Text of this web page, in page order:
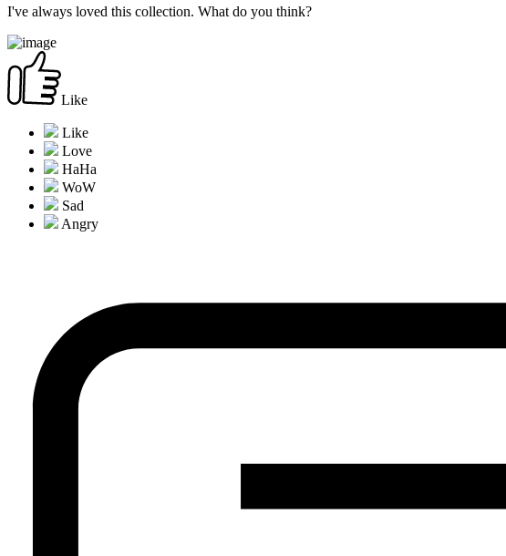
I've always loved this collection. What do you think?
Like